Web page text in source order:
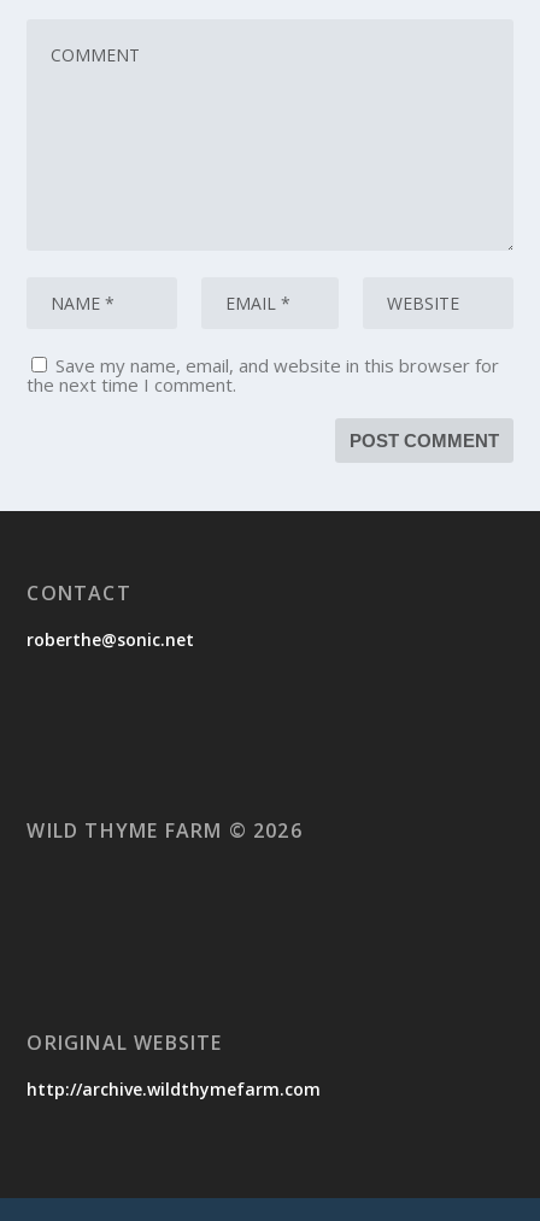
Save my name, email, and website in this browser for
the next time I comment.
CONTACT
roberthe@sonic.net
WILD THYME FARM © 2026
ORIGINAL WEBSITE
http://archive.wildthymefarm.com